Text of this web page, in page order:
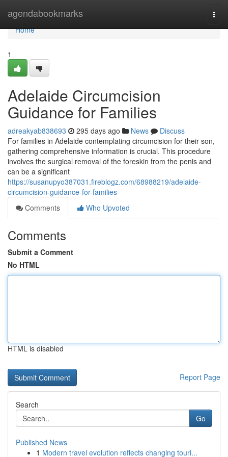
agendabookmarks
Home
Home
1
Adelaide Circumcision
Guidance for Families
adreakyab838693 295 days ago News
Discuss
For families in Adelaide contemplating circumcision for their son,
gathering comprehensive information is crucial. This procedure
involves the surgical removal of the foreskin from the penis and
can be a significant
https://susanupyo387031.fireblogz.com/68988219/adelaide-
circumcision-guidance-for-families
Comments
Who Upvoted
Comments
Submit a Comment
No HTML
HTML is disabled
Report Page
Search
Go
Published News
1 Modern travel evolution reflects changing touri...